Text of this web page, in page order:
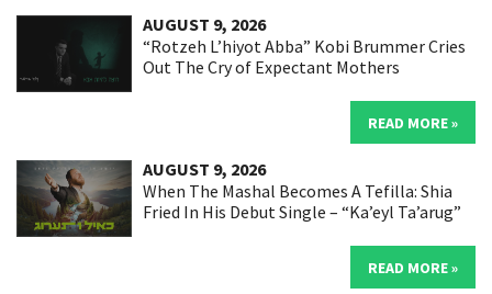
AUGUST 9, 2026
“Rotzeh L’hiyot Abba” Kobi Brummer Cries
Out The Cry of Expectant Mothers
READ MORE »
AUGUST 9, 2026
When The Mashal Becomes A Tefilla: Shia
Fried In His Debut Single – “Ka’eyl Ta’arug”
READ MORE »